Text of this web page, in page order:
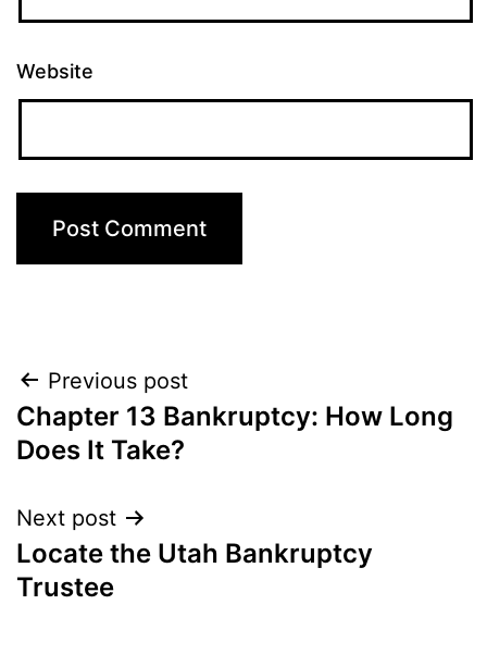
Website
Post
navigation
Previous post
Chapter 13 Bankruptcy: How Long
Does It Take?
Next post
Locate the Utah Bankruptcy
Trustee